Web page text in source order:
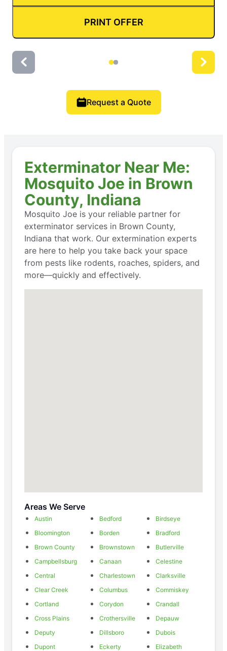
PRINT OFFER
Request a Quote
Exterminator Near Me:
Mosquito Joe in Brown
County, Indiana
Mosquito Joe is your reliable partner for
exterminator services in Brown County,
Indiana that work. Our extermination experts
are here to help you take back your space
from pests like rodents, roaches, spiders, and
more—quickly and effectively.
Areas We Serve
Austin Bedford
Birdseye
Bloomington
Borden
Bradford
Brown County
Brownstown
Butlerville
Campbellsburg
Canaan
Celestine
Central
Charlestown
Clarksville
Clear Creek
Columbus
Commiskey
Cortland
Corydon
Crandall
Cross Plains
Crothersville
Depauw
Deputy
Dillsboro
Dubois
Dupont
Eckerty
Elizabeth